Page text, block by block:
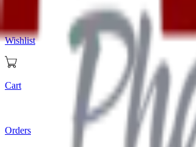
Wishlist
Cart
Orders